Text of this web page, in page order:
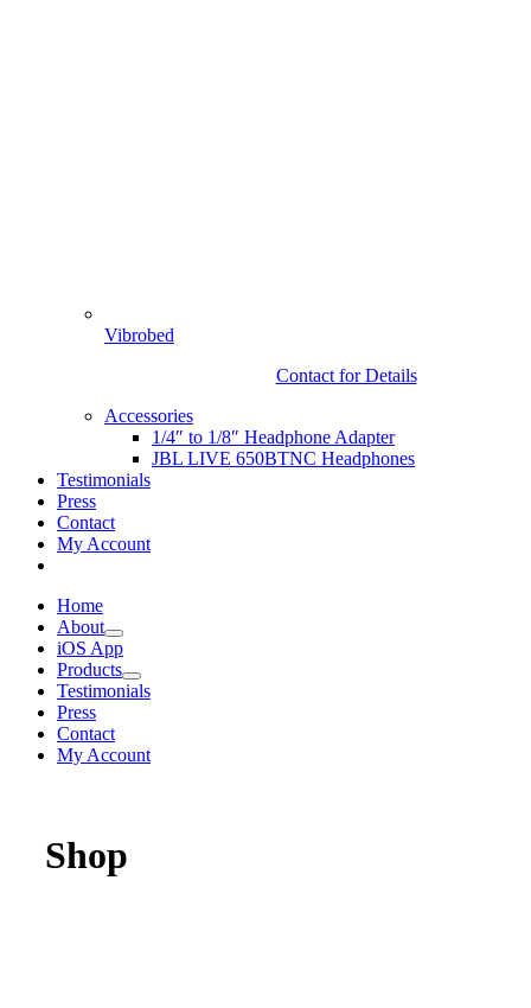
Vibrobed
Contact for Details
Accessories
1/4″ to 1/8″ Headphone Adapter
JBL LIVE 650BTNC Headphones
Testimonials
Press
Contact
My Account
Home
About
iOS App
Products
Testimonials
Press
Contact
My Account
Shop